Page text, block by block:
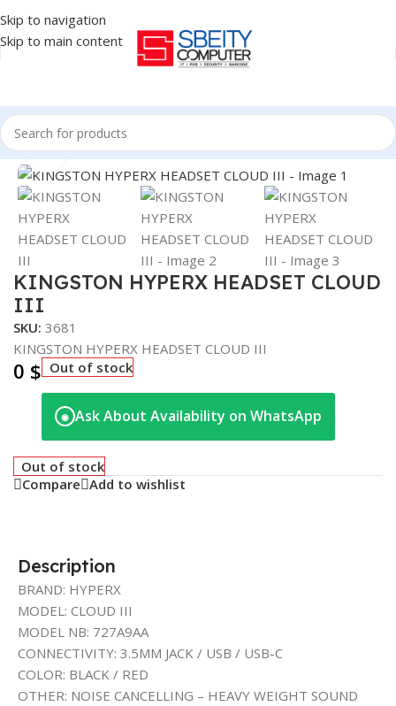
Skip to navigation
Skip to main content
Home/Accessories/HEADSET
Click to enlarge
KINGSTON HYPERX HEADSET CLOUD
III
SKU: 3681
KINGSTON HYPERX HEADSET CLOUD III
0 $ Out of stock
◉ Ask About Availability on WhatsApp
Out of stock
Compare Add to wishlist
Description
BRAND: HYPERX
MODEL: CLOUD III
MODEL NB: 727A9AA
CONNECTIVITY: 3.5MM JACK / USB / USB-C
COLOR: BLACK / RED
OTHER: NOISE CANCELLING – HEAVY WEIGHT SOUND